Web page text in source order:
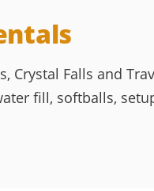
Crystal Falls and
fill, softballs,